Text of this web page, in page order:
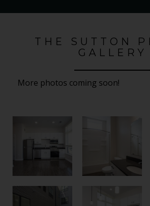
THE SUTTON
GALLERY
More photos coming soon!